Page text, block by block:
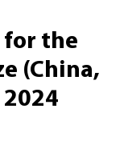
for the
(China,